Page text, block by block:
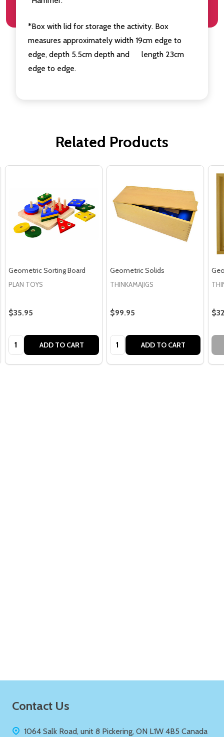
*Box with lid for storage the activity. Box
measures approximately width 19cm edge to
edge, depth 5.5cm depth and length 23cm
edge to edge.
Related Products
Geometric Sorting Board
PLAN TOYS
$35.95
Quantity: ADD TO CART
Geometric Solids
THINKAMAJIGS
$99.95
Quantity: ADD TO CART
Footer
Contact Us
1064 Salk Road, unit 8 Pickering, ON L1W 4B5 Canada